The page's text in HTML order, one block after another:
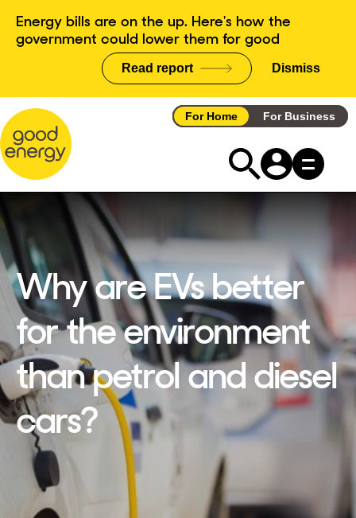
Energy bills are on the up. Here's how the
government could lower them for good
Read report Dismiss
For Home For Business
Why are EVs better
for the environment
than petrol and diesel
cars?